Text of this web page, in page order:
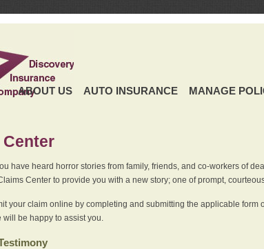
ABOUT US AUTO INSURANCE MANAGE
have heard horror stories from family, friends, and co-workers of
Center to provide you with a new story; one of prompt,
your claim online by completing and submitting the applicable
be happy to assist you.